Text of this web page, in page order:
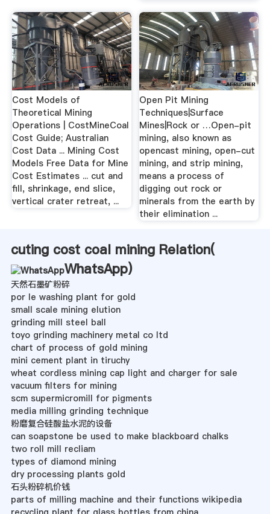
Cost Models of
Theoretical Mining
Operations | CostMineCoal
Cost Guide; Australian
Cost Data ... Mining Cost
Models Free Data for Mine
Cost Estimates ... cut and
fill, shrinkage, end slice,
vertical crater retreat, ...
Open Pit Mining
Techniques|Surface
Mines|Rock or …Open-pit
mining, also known as
opencast mining, open-cut
mining, and strip mining,
means a process of
digging out rock or
minerals from the earth by
their elimination ...
cuting cost coal mining Relation(
WhatsApp)
天然石墨矿粉碎
por le washing plant for gold
small scale mining elution
grinding mill steel ball
toyo grinding machinery metal co ltd
chart of process of gold mining
mini cement plant in tiruchy
wheat cordless mining cap light and charger for sale
vacuum filters for mining
scm supermicromill for pigments
media milling grinding technique
粉磨复合硅酸盐水泥的设备
can soapstone be used to make blackboard chalks
two roll mill recliam
types of diamond mining
dry processing plants gold
石头粉碎机价钱
parts of milling machine and their functions wikipedia